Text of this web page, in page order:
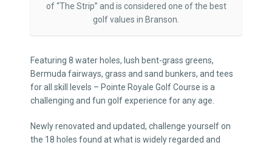
of “The Strip” and is considered one of the best
golf values in Branson.
Featuring 8 water holes, lush bent-grass greens,
Bermuda fairways, grass and sand bunkers, and tees
for all skill levels – Pointe Royale Golf Course is a
challenging and fun golf experience for any age.
Newly renovated and updated, challenge yourself on
the 18 holes found at what is widely regarded and